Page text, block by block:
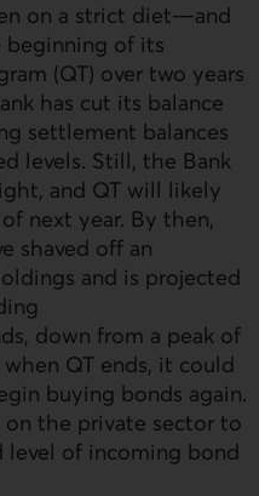
on a strict diet—and
beginning of its
(QT) over two years
has cut its balance
settlement balances
levels. Still, the Bank
and QT will likely
next year. By then,
shaved off an
and is projected
down from a peak of
QT ends, it could
buying bonds again.
the private sector to
level of incoming bond